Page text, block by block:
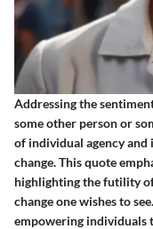
Addressing the
some other person or
of individual agency
change. This quote
highlighting the futility
change one wishes to
empowering individuals